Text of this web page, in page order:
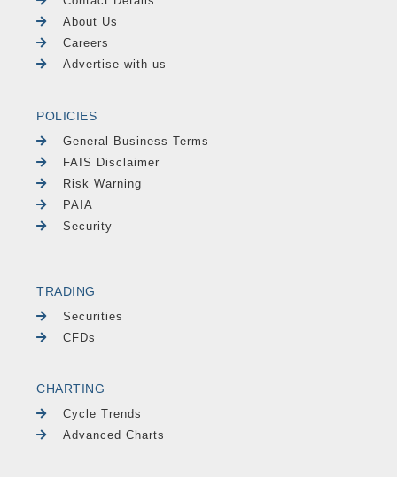
About Us
Careers
Advertise with us
POLICIES
General Business Terms
FAIS Disclaimer
Risk Warning
PAIA
Security
TRADING
Securities
CFDs
CHARTING
Cycle Trends
Advanced Charts